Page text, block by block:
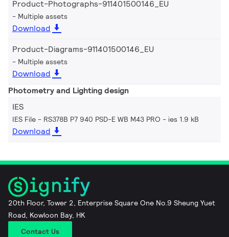
Product-Photographs-911401500146_EU
Multiple assets
Download
Product-Diagrams-911401500146_EU
Multiple assets
Download
Photometry and Lighting design
IES
IES File - RS378B P7 940 PSD-E WB M43 PRO ies 1.9 kB
Download
20th Floor, Tower 2, Enterprise Square One No.9 Sheung Yuet
Road, Kowloon Bay, HK
Contact Us